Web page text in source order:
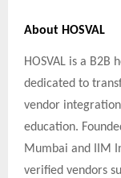
About HOSVAL
HOSVAL is a
dedicated to
vendor
education.
Mumbai and IIM
verified vendors